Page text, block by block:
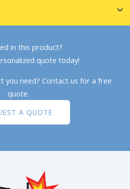
in this product?
quote today!
you need? Contact us for a free
quote.
A QUOTE